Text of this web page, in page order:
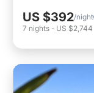
US $392/night
7 nights - US $2,744